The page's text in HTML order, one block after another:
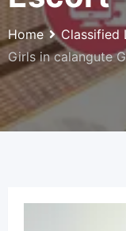
Home Classified
Girls in calangute